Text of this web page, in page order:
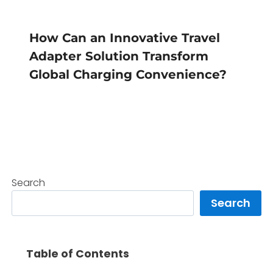
How Can an Innovative Travel
Adapter Solution Transform
Global Charging Convenience?
Search
Search
Table of Contents